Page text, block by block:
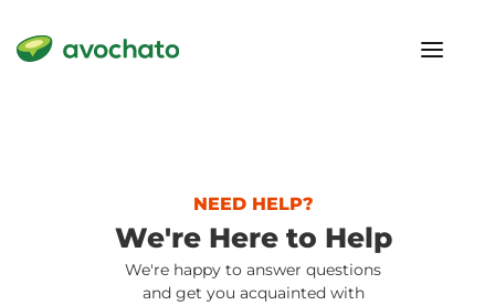
NEED HELP?
We're Here to Help
We're happy to answer questions
and get you acquainted with